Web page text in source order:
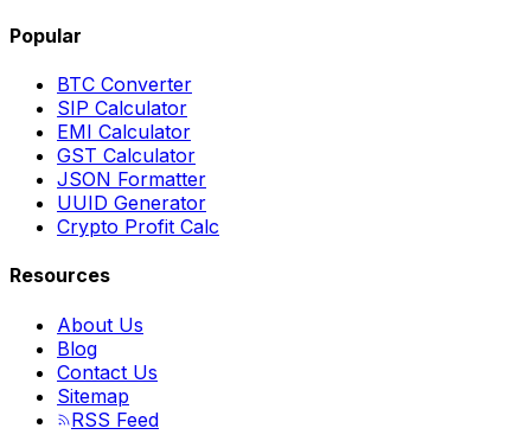
Popular
BTC Converter
SIP Calculator
EMI Calculator
GST Calculator
JSON Formatter
UUID Generator
Crypto Profit Calc
Resources
About Us
Blog
Contact Us
Sitemap
RSS Feed